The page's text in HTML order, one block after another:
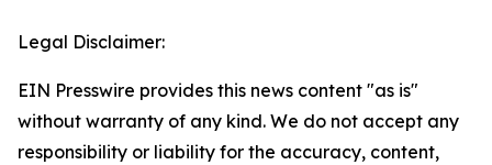
Legal Disclaimer:
EIN Presswire provides this news content "as is"
without warranty of any kind. We do not accept any
responsibility or liability for the accuracy, content,